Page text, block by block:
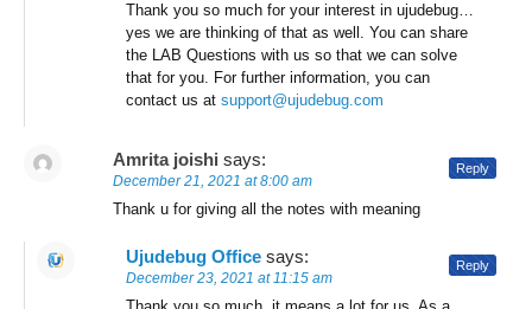
Thank you so much for your interest in ujudebug…
yes we are thinking of that as well. You can share
the LAB Questions with us so that we can solve
that for you. For further information, you can
contact us at support@ujudebug.com
Amrita joishi says:
December 21, 2021 at 8:00 am
Thank u for giving all the notes with meaning
Reply
Ujudebug Office says:
December 23, 2021 at 11:15 am
Reply